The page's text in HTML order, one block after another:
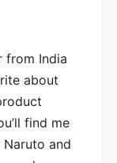
from India
about
find me
and